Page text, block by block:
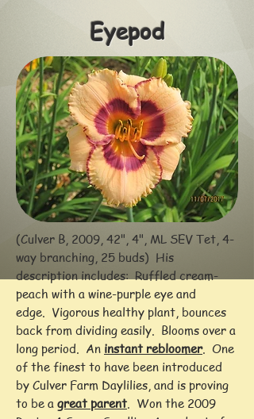
(Culver B, 2009, 42", 4", ML SEV Tet, 4-
way branching, 25 buds) His
description includes: Ruffled cream-
peach with a wine-purple eye and
edge. Vigorous healthy plant, bounces
back from dividing easily. Blooms over a
long period. An instant rebloomer. One
of the finest to have been introduced
by Culver Farm Daylilies, and is proving
to be a great parent. Won the 2009
Eyepod